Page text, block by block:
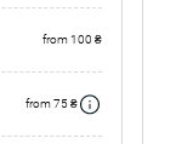
from 100 ₴
from 75 ₴